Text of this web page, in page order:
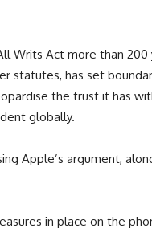
Writs Act more than
statutes, has set
the trust it has
globally.
Apple’s argument,
in place on the